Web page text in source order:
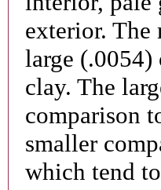
exterior. The
large
clay. The
comparison
smaller
which tend